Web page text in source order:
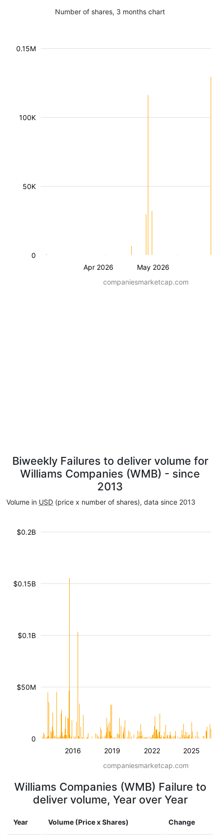
Number of shares, 3 months chart
Apr 2026 May 2026
50K
100K
0.15M
0
companiesmarketcap.com
Biweekly Failures to deliver volume for
Williams Companies (WMB) - since
2013
Volume in USD (price x number of shares), data since 2013
2016 2019 2022 2025
$50M
$0.1B
$0.15B
$0.2B
0
companiesmarketcap.com
Williams Companies (WMB) Failure to
deliver volume, Year over Year
Year Volume (Price x Shares) Change